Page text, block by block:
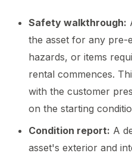
Safety walkthrough:
the asset for any pre-
hazards, or items
rental commences.
with the customer
on the starting
Condition report: A
asset's exterior and